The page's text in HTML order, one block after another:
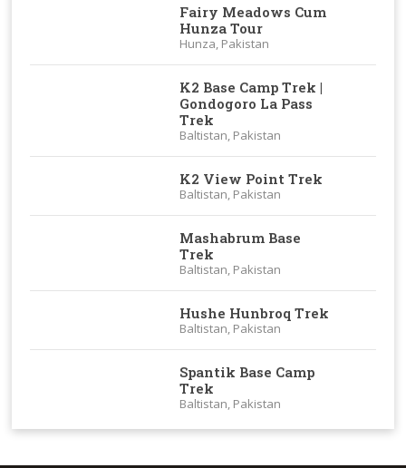
Fairy Meadows Cum
Hunza Tour
Hunza, Pakistan
K2 Base Camp Trek |
Gondogoro La Pass
Trek
Baltistan, Pakistan
K2 View Point Trek
Baltistan, Pakistan
Mashabrum Base
Trek
Baltistan, Pakistan
Hushe Hunbroq Trek
Baltistan, Pakistan
Spantik Base Camp
Trek
Baltistan, Pakistan